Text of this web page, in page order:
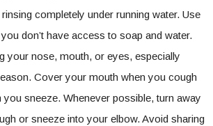
completely under running water. Use
don’t have access to soap and water.
your nose, mouth, or eyes, especially
Cover your mouth when you cough
sneeze. Whenever possible, turn away
or sneeze into your elbow. Avoid sharing